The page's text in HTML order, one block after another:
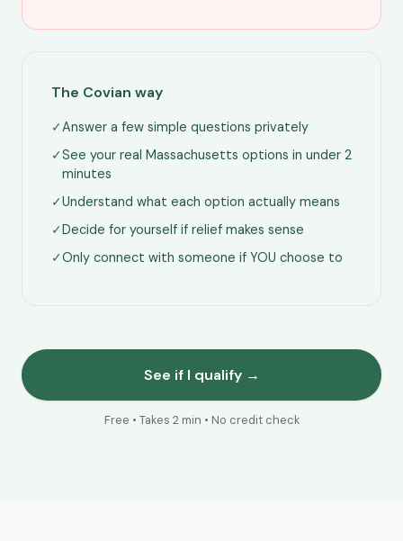
The Covian way
✓Answer a few simple questions privately
✓See your real Massachusetts options in under 2
minutes
✓Understand what each option actually means
✓Decide for yourself if relief makes sense
✓Only connect with someone if YOU choose to
See if I qualify →
Free • Takes 2 min • No credit check